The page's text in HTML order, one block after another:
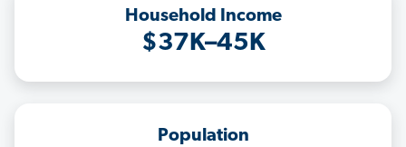
Household Income
$37K–45K
Population